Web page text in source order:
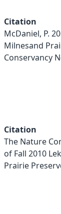
Citation
McDaniel, P.
Milnesand
Conservancy
Citation
The Nature
of Fall 2010
Prairie